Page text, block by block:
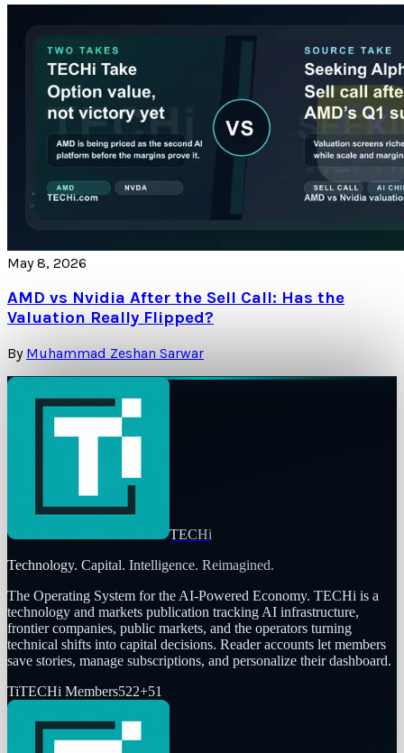
May 8, 2026
AMD vs Nvidia After the Sell Call: Has the
Valuation Really Flipped?
By Muhammad Zeshan Sarwar
TECHi
Technology. Capital. Intelligence. Reimagined.
The Operating System for the AI-Powered Economy. TECHi is a
technology and markets publication tracking AI infrastructure,
frontier companies, public markets, and the operators turning
technical shifts into capital decisions. Reader accounts let members
save stories, manage subscriptions, and personalize their dashboard.
TiTECHi Members522+51